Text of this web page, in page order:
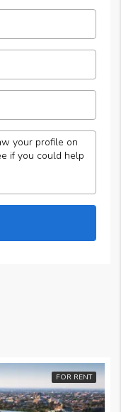
FOR RENT